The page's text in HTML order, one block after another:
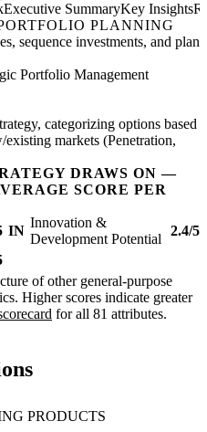
Executive SummaryKey Insights
PLANNING
sequence investments, and plan
Portfolio Management
categorizing options based
markets (Penetration,
DRAWS ON —
SCORE PER
IN
Innovation &
Development Potential
2.4/5
of other general-purpose
Higher scores indicate greater
for all 81 attributes.
PRODUCTS